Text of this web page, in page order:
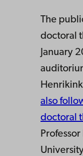
The
doctoral
January
also
doctoral
Professor